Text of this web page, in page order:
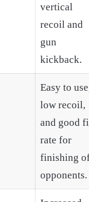
vertical
recoil and
gun
kickback.
Easy to
low recoil,
and good
rate for
finishing
opponents.